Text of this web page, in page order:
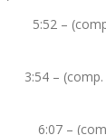
– (comp.